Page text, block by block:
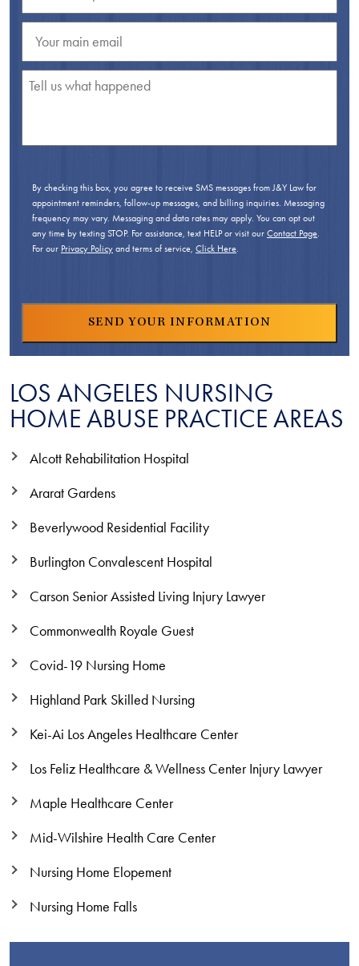
By checking this box, you agree to receive SMS messages from J&Y Law for
appointment reminders, follow-up messages, and billing inquiries. Messaging
frequency may vary. Messaging and data rates may apply. You can opt out
any time by texting STOP. For assistance, text HELP or visit our Contact Page.
For our Privacy Policy and terms of service, Click Here.
LOS ANGELES NURSING
HOME ABUSE PRACTICE AREAS
Alcott Rehabilitation Hospital
Ararat Gardens
Beverlywood Residential Facility
Burlington Convalescent Hospital
Carson Senior Assisted Living Injury Lawyer
Commonwealth Royale Guest
Covid-19 Nursing Home
Highland Park Skilled Nursing
Kei-Ai Los Angeles Healthcare Center
Los Feliz Healthcare & Wellness Center Injury Lawyer
Maple Healthcare Center
Mid-Wilshire Health Care Center
Nursing Home Elopement
Nursing Home Falls